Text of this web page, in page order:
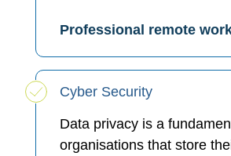
Professional remote
Cyber Security
Data privacy is a
organisations that store